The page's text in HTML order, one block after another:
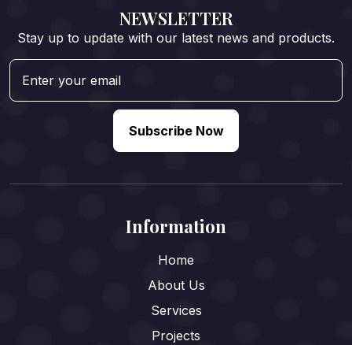
NEWSLETTER
Stay up to update with our latest news and products.
Subscribe Now
Information
Home
About Us
Services
Projects